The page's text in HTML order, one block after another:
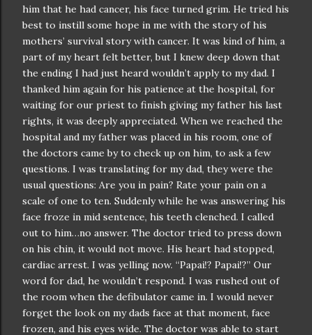
him that he had cancer, his face turned grim. He tried his
best to instill some hope in me with the story of his
mothers’ survival story with cancer. It was kind of him, a
part of my heart felt better, but I knew deep down that
the ending I had just heard wouldn’t apply to my dad. I
thanked him again for his patience at the hospital, for
waiting for our priest to finish giving my father his last
rights, it was deeply appreciated. When we reached the
hospital and my father was placed in his room, one of
the doctors came by to check up on him, to ask a few
questions. I was translating for my dad, they were the
usual questions: Are you in pain? Rate your pain on a
scale of one to ten. Suddenly while he was answering his
face froze in mid sentence, his teeth clenched. I called
out to him…no answer. The doctor tried to press down
on his chin, it would not move. His heart had stopped,
cardiac arrest. I was yelling now. “Papai!? Papai!?” Our
word for dad, he wouldn’t respond. I was rushed out of
the room when the defibulator came in. I would never
forget the look on my dads face at that moment, face
frozen, and his eyes wide. The doctor was able to start